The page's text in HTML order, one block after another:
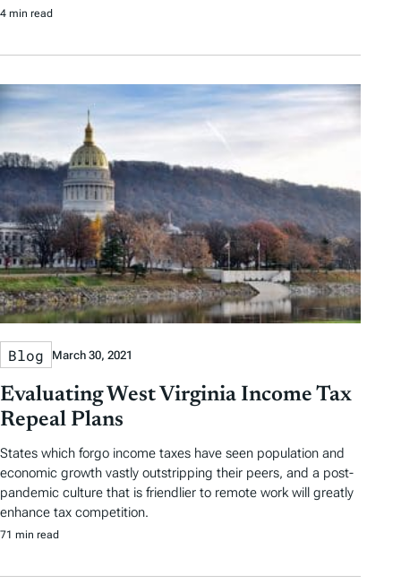
4 min read
Blog March 30, 2021
Evaluating West Virginia Income Tax
Repeal Plans
States which forgo income taxes have seen population and
economic growth vastly outstripping their peers, and a post-
pandemic culture that is friendlier to remote work will greatly
enhance tax competition.
71 min read